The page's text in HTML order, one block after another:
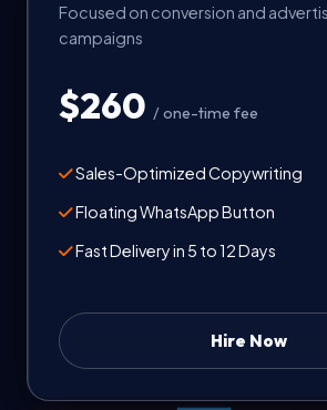
Focused on conversion and
campaigns
$260 / one-time fee
Sales-Optimized Copywriting
Floating WhatsApp Button
Fast Delivery in 5 to 12 Days
Hire Now